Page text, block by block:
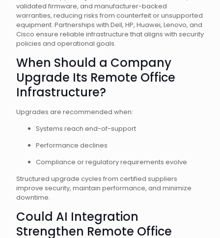
validated firmware, and manufacturer-backed
warranties, reducing risks from counterfeit or unsupported
equipment. Partnerships with Dell, HP, Huawei, Lenovo, and
Cisco ensure reliable infrastructure that aligns with security
policies and operational goals.
When Should a Company
Upgrade Its Remote Office
Infrastructure?
Upgrades are recommended when:
Systems reach end-of-support
Performance declines
Compliance or regulatory requirements evolve
Structured upgrade cycles from certified suppliers
improve security, maintain performance, and minimize
downtime.
Could AI Integration
Strengthen Remote Office